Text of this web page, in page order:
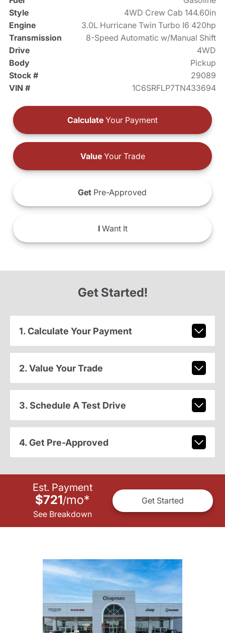
Style
4WD Crew Cab 144.60in
Engine
3.0L Hurricane Twin Turbo I6 420hp
Transmission
8-Speed Automatic w/Manual Shift
Drive
4WD
Body
Pickup
Stock #
29089
VIN #
1C6SRFLP7TN433694
Calculate Your Payment
ValueYour Trade
Get Pre-Approved
IWant It
Get Started!
1. Calculate Your Payment
2. Value Your Trade
3. Schedule A Test Drive
4. Get Pre-Approved
Est. Payment
$721/mo*
See Breakdown
Get Started